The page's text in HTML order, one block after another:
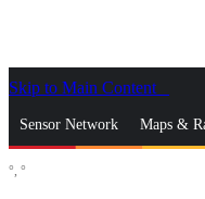
Skip to Main Content
Sensor Network Maps &
°, °